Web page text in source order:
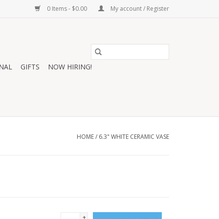
0 Items - $0.00 My account / Register
GIFTS
NOW HIRING!
HOME/ 6.3" WHITE CERAMIC VASE
+